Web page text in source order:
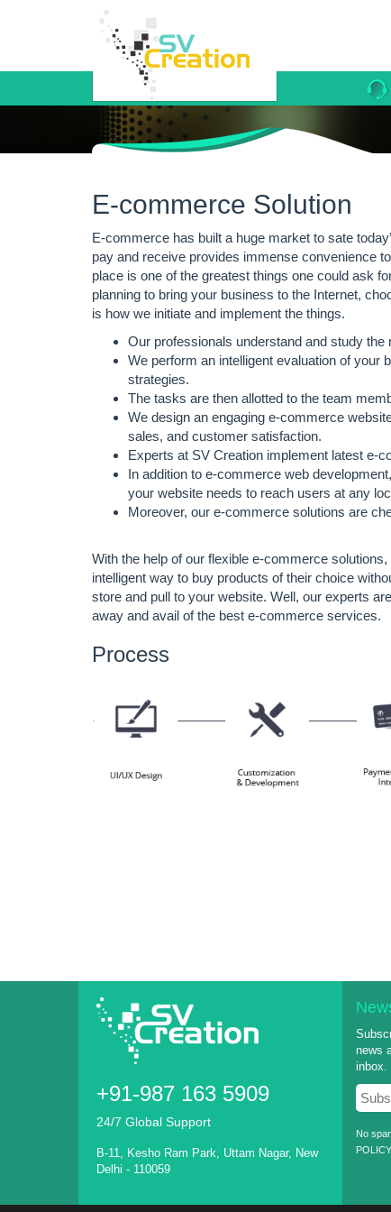
E-commerce Solution
E-commerce has built a huge market to sate
pay and receive provides immense convenience
place is one of the greatest things one could ask
planning to bring your business to the Internet,
is how we initiate and implement the things.
Our professionals understand and study the
We perform an intelligent evaluation of your
strategies.
The tasks are then allotted to the team
We design an engaging e-commerce
sales, and customer satisfaction.
Experts at SV Creation implement latest e-
In addition to e-commerce web
your website needs to reach users at any
Moreover, our e-commerce solutions are
With the help of our flexible e-commerce
intelligent way to buy products of their choice
store and pull to your website. Well, our experts
away and avail of the best e-commerce services.
Process
+91-987 163 5909
24/7 Global Support
B-11, Kesho Ram Park, Uttam Nagar, New
Delhi - 110059
news
inbox.
No
POLICY.